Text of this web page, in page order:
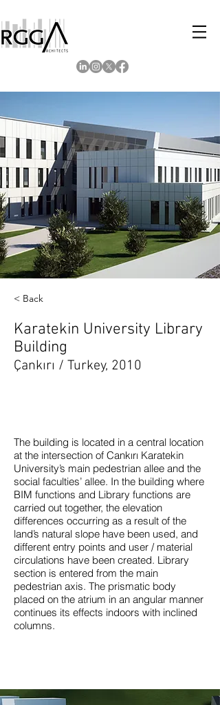
< Back
Karatekin University Library
Building
Çankırı / Turkey, 2010
The building is located in a central location
at the intersection of Cankırı Karatekin
University’s main pedestrian allee and the
social faculties’ allee. In the building where
BIM functions and Library functions are
carried out together, the elevation
differences occurring as a result of the
land’s natural slope have been used, and
different entry points and user / material
circulations have been created. Library
section is entered from the main
pedestrian axis. The prismatic body
placed on the atrium in an angular manner
continues its effects indoors with inclined
columns.